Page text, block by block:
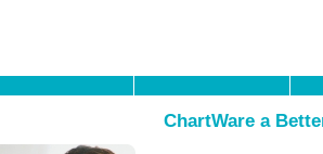
ChartWare a